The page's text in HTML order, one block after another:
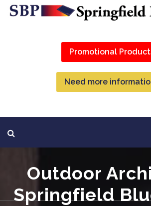
Promotional
Need more
Outdoor
Springfield